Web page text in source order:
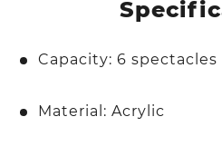
Capacity: 6 spectacles
Material: Acrylic